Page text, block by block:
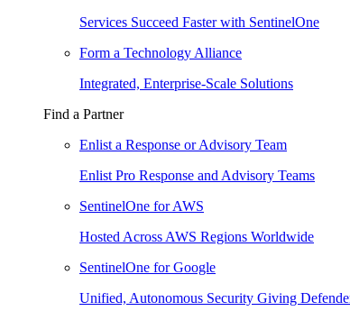
Services Succeed Faster with SentinelOne
Form a Technology Alliance
Integrated, Enterprise-Scale Solutions
Find a Partner
Enlist a Response or Advisory Team
Enlist Pro Response and Advisory Teams
SentinelOne for AWS
Hosted Across AWS Regions Worldwide
SentinelOne for Google
Unified, Autonomous Security Giving